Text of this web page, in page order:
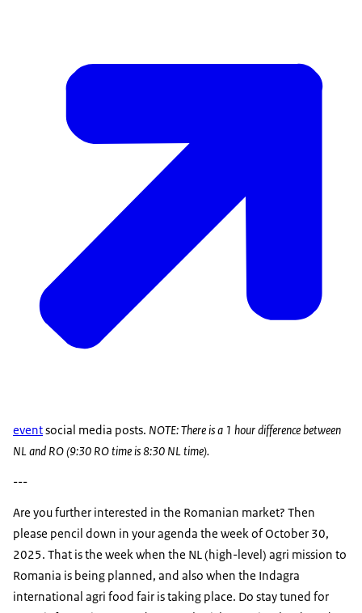
eventsocial media posts. NOTE: There is a 1 hour difference between
NL and RO (9:30 RO time is 8:30 NL time).
---
Are you further interested in the Romanian market? Then
please pencil down in your agenda the week of October 30,
2025. That is the week when the NL (high-level) agri mission to
Romania is being planned, and also when the Indagra
international agri food fair is taking place. Do stay tuned for